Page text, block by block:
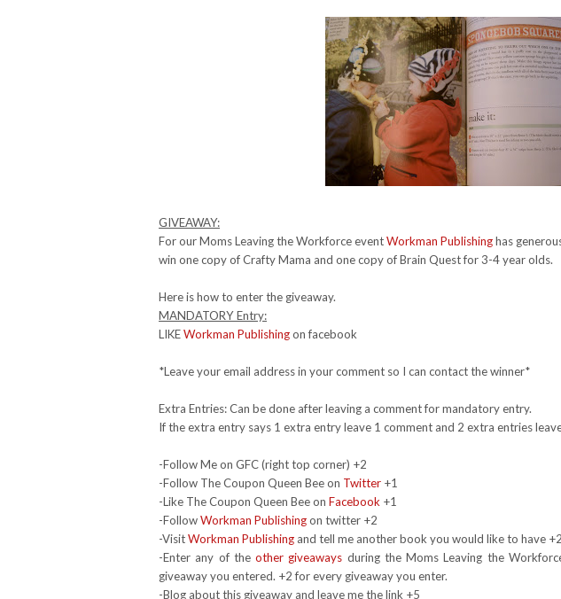
GIVEAWAY:
For our Moms Leaving the Workforce eventWorkman Publishinghas
win one copy of Crafty Mama and one copy of Brain Quest for 3-4 year olds.
Here is how to enter the giveaway.
MANDATORY Entry:
LIKEWorkman Publishingon facebook
*Leave your email address in your comment so I can contact the winner*
Extra Entries: Can be done after leaving a comment for mandatory entry.
If the extra entry says 1 extra entry leave 1 comment and 2 extra entries
-Follow Me on GFC (right top corner) +2
-Follow The Coupon Queen Bee on Twitter +1
-Like The Coupon Queen Bee on Facebook +1
-FollowWorkman Publishingon twitter +2
-VisitWorkman Publishingand tell me another book you would like to have +2
-Enter any of theother giveaways during the Moms Leaving the
giveaway you entered. +2 for every giveaway you enter.
-Blog about this giveaway and leave me the link +5